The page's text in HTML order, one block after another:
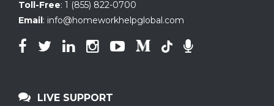
Toll-Free: 1 (855) 822-0700
Email: info@homeworkhelpglobal.com
LIVE SUPPORT